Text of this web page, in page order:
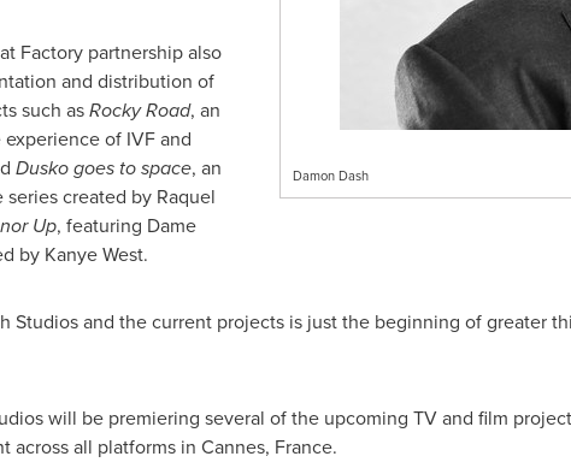
Damon Dash
Factory partnership also
and distribution of
such asRocky Road, an
of IVF and
Dusko goes to space, an
created by Raquel
Up, featuring Dame
by Kanye West.
Studios and the current projects is just the beginning of greater
will be premiering several of the upcoming TV and film
across all platforms in Cannes, France.